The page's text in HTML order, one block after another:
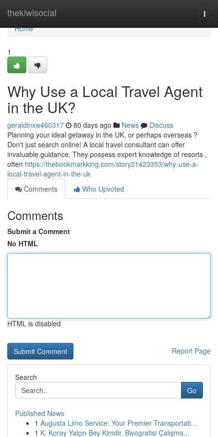
thekiwisocial
Home
Home
1
Why Use a Local Travel Agent
in the UK?
geraldlnxw460317 80 days ago News
Discuss
Planning your ideal getaway in the UK, or perhaps overseas ?
Don't just search online! A local travel consultant can offer
invaluable guidance. They possess expert knowledge of resorts ,
often https://thebookmarkking.com/story21423353/why-use-a-
local-travel-agent-in-the-uk
Comments
Who Upvoted
Comments
Submit a Comment
No HTML
HTML is disabled
Report Page
Search
Go
Published News
1 Augusta Limo Service: Your Premier Transportati...
1 K. Koray Yalçın Bey Kimdir, Biyografisi Çalışma...